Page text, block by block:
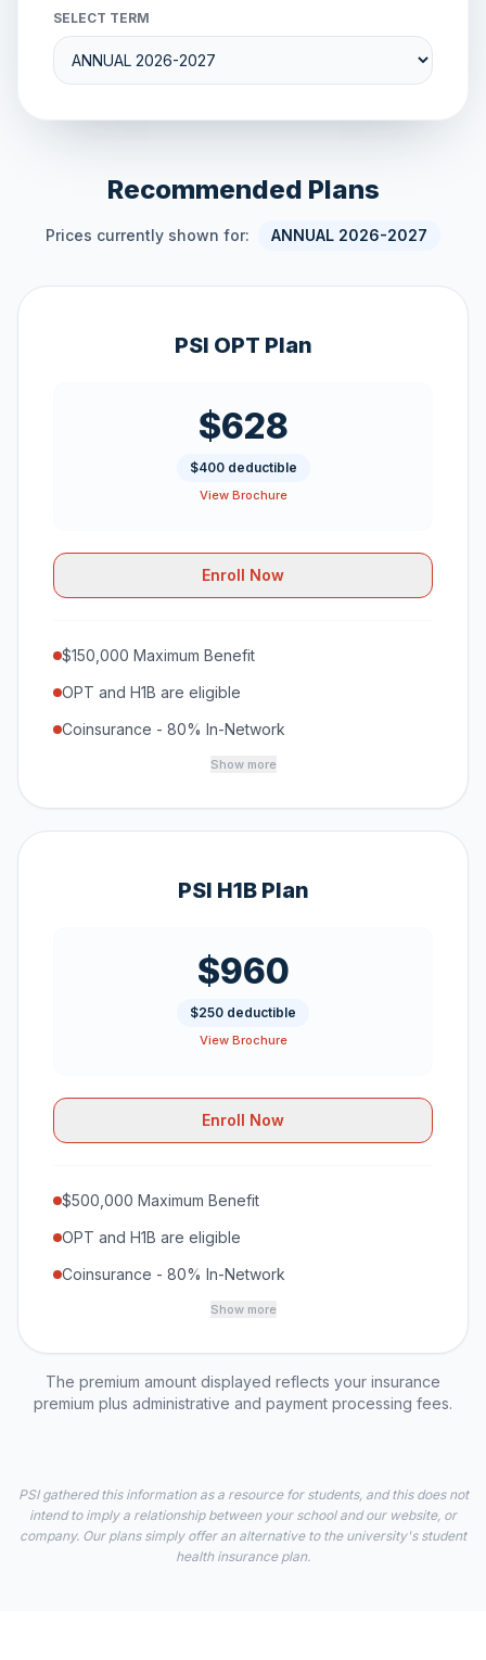
SELECT TERM
Recommended Plans
Prices currently shown for: ANNUAL 2026-2027
PSI OPT Plan
$628
$400 deductible
View Brochure
Enroll Now
$150,000 Maximum Benefit
OPT and H1B are eligible
Coinsurance - 80% In-Network
Show more
PSI H1B Plan
$960
$250 deductible
View Brochure
Enroll Now
$500,000 Maximum Benefit
OPT and H1B are eligible
Coinsurance - 80% In-Network
Show more
The premium amount displayed reflects your insurance
premium plus administrative and payment processing fees.
PSI gathered this information as a resource for students, and this does not
intend to imply a relationship between your school and our website, or
company. Our plans simply offer an alternative to the university's student
health insurance plan.